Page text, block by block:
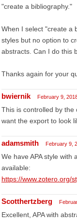
"create a bibliography."
When I select "create a
styles but no option to
abstracts. Can I do this
Thanks again for your
bwiernik February 9,
This is controlled by the
want the export to look
adamsmith February 9,
We have APA style with
available:
https://www.zotero.org/
Scotthertzberg
Excellent, APA with